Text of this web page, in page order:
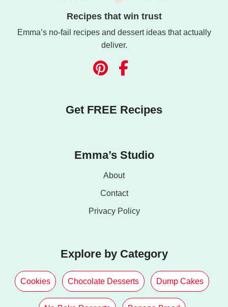
Recipes that win trust
Emma’s no-fail recipes and dessert ideas that actually
deliver.
Get FREE Recipes
Emma’s Studio
About
Contact
Privacy Policy
Explore by Category
Cookies Chocolate Desserts Dump Cakes